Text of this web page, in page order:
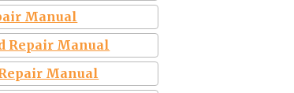
Manual
Repair Manual
Manual